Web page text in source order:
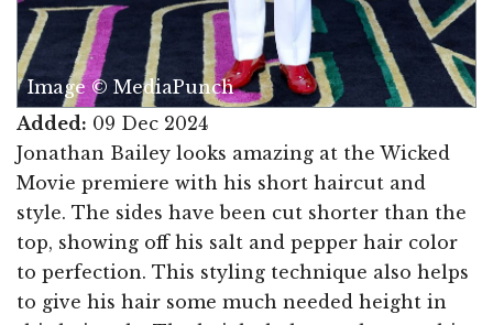
Image © MediaPunch
Added: 09 Dec 2024
Jonathan Bailey looks amazing at the Wicked
Movie premiere with his short haircut and
style. The sides have been cut shorter than the
top, showing off his salt and pepper hair color
to perfection. This styling technique also helps
to give his hair some much needed height in